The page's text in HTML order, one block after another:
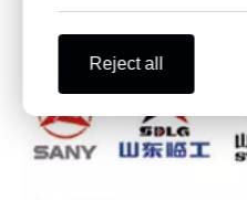
Reject all